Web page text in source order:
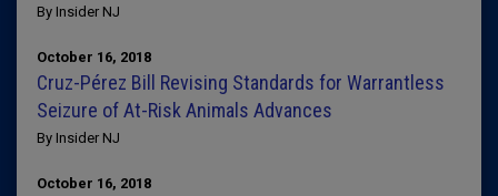
By Insider NJ
October 16, 2018
Cruz-Pérez Bill Revising Standards for Warrantless
Seizure of At-Risk Animals Advances
By Insider NJ
October 16, 2018